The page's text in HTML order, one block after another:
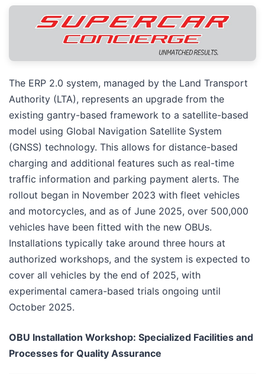
The ERP 2.0 system, managed by the Land Transport
Authority (LTA), represents an upgrade from the
existing gantry-based framework to a satellite-based
model using Global Navigation Satellite System
(GNSS) technology. This allows for distance-based
charging and additional features such as real-time
traffic information and parking payment alerts. The
rollout began in November 2023 with fleet vehicles
and motorcycles, and as of June 2025, over 500,000
vehicles have been fitted with the new OBUs.
Installations typically take around three hours at
authorized workshops, and the system is expected to
cover all vehicles by the end of 2025, with
experimental camera-based trials ongoing until
October 2025.
OBU Installation Workshop: Specialized Facilities and
Processes for Quality Assurance